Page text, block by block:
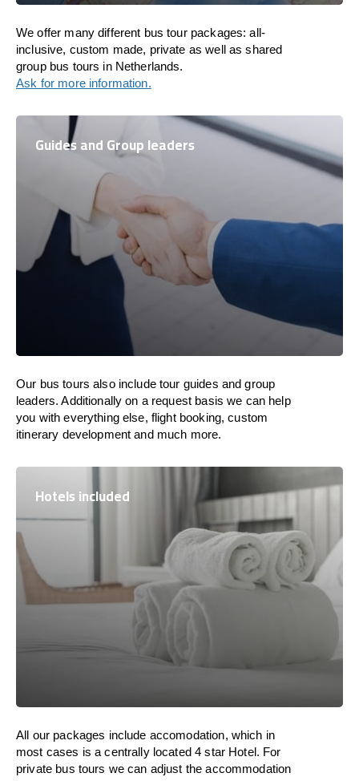
We offer many different bus tour packages: all-
inclusive, custom made, private as well as shared
group bus tours in Netherlands.
Ask for more information.
Guides and Group leaders
Our bus tours also include tour guides and group
leaders. Additionally on a request basis we can help
you with everything else, flight booking, custom
itinerary development and much more.
Hotels included
All our packages include accomodation, which in
most cases is a centrally located 4 star Hotel. For
private bus tours we can adjust the accommodation